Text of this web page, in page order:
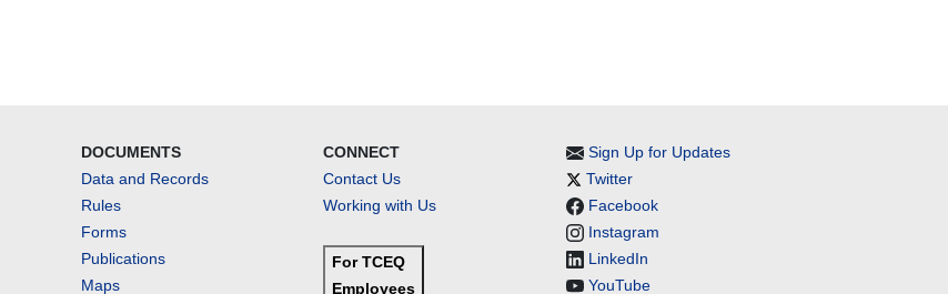
DOCUMENTS
Data and Records
Rules
Forms
Publications
Maps
CONNECT
Contact Us
Working with Us
For TCEQ
Employees
Sign Up for Updates
Twitter
Facebook
Instagram
LinkedIn
YouTube